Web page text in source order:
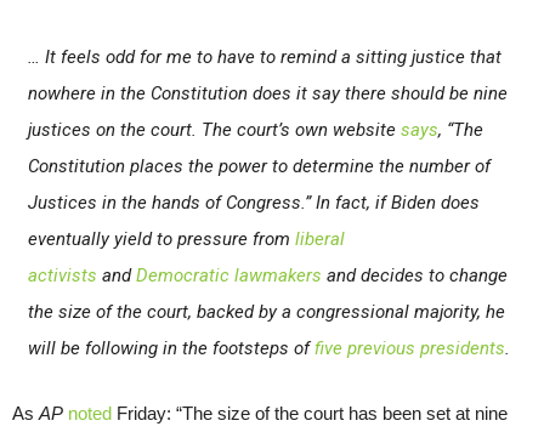
… It feels odd for me to have to remind a sitting justice that
nowhere in the Constitution does it say there should be nine
justices on the court. The court’s own website says, “The
Constitution places the power to determine the number of
Justices in the hands of Congress.” In fact, if Biden does
eventually yield to pressure from liberal
activists andDemocratic lawmakers and decides to change
the size of the court, backed by a congressional majority, he
will be following in the footsteps offive previous presidents.
As AP noted Friday: “The size of the court has been set at nine